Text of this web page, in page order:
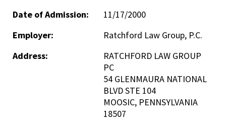
Date of Admission:
11/17/2000
Employer:
Ratchford Law Group, P.C.
Address:
RATCHFORD LAW GROUP
PC
54 GLENMAURA NATIONAL
BLVD STE 104
MOOSIC, PENNSYLVANIA
18507